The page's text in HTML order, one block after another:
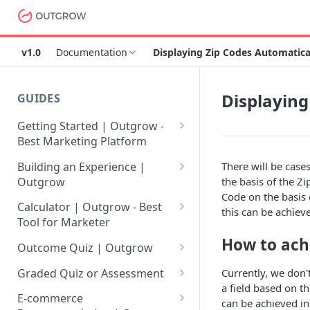
v1.0 Documentation Displaying Zip Codes
GUIDES
Getting Started | Outgrow -
Best Marketing Platform
Getting Your Own Outgrow
Account
Creating an Account in
Outgrow - Best Marketing
Login to Your Outgrow
Dashboard | Guide
Dashboard | Outgrow - Best
Building an Experience |
Outgrow
Why to opt for Interactive
Content?
Introduction to The Outgrow
Selecting a Design Layout for
your Outgrow Content
Calculator | Outgrow - Best
Tool for Marketer
Mathematical Operators
Available in Outgrow
Calculator
How to make an ROI
Outcome Quiz | Outgrow
How to Create Outcome Quiz:
Adding Questions, Outcomes
& More
Graded Quiz or Assessment
How to Create a Graded
E-commerce
There will be
the basis of the
Code on the
this can be
How to
Currently, we
a field based on
can be achieved